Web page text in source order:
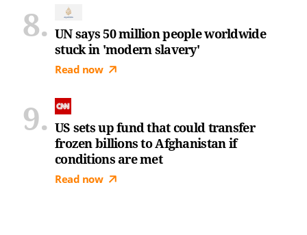
UN says 50 million people worldwide
stuck in 'modern slavery'
Read now
US sets up fund that could transfer
frozen billions to Afghanistan if
conditions are met
Read now